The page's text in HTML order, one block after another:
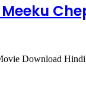
Download